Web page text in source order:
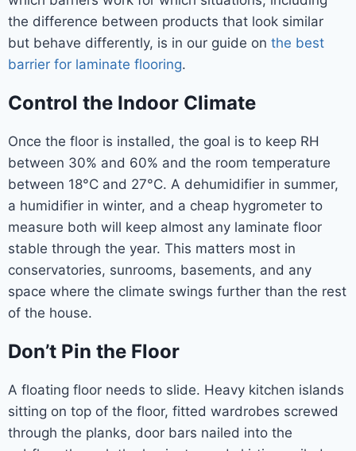
the difference between products that look similar
but behave differently, is in our guide on the best
barrier for laminate flooring.
Control the Indoor Climate
Once the floor is installed, the goal is to keep RH
between 30% and 60% and the room temperature
between 18°C and 27°C. A dehumidifier in summer,
a humidifier in winter, and a cheap hygrometer to
measure both will keep almost any laminate floor
stable through the year. This matters most in
conservatories, sunrooms, basements, and any
space where the climate swings further than the rest
of the house.
Don’t Pin the Floor
A floating floor needs to slide. Heavy kitchen islands
sitting on top of the floor, fitted wardrobes screwed
through the planks, door bars nailed into the